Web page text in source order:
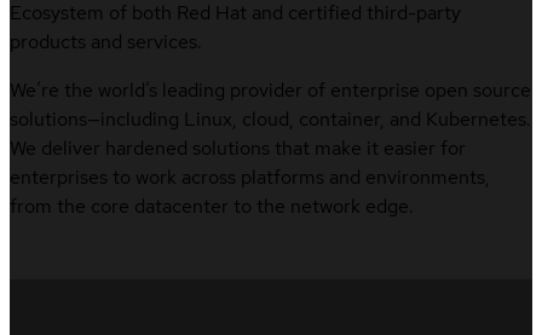
Ecosystem of both Red Hat and certified third-party
products and services.
We’re the world’s leading provider of enterprise open source
solutions—including Linux, cloud, container, and Kubernetes.
We deliver hardened solutions that make it easier for
enterprises to work across platforms and environments,
from the core datacenter to the network edge.